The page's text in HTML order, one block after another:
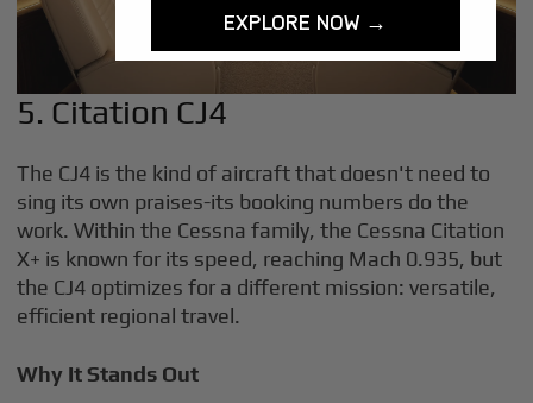
5. Citation CJ4
The CJ4 is the kind of aircraft that doesn't need to
sing its own praises-its booking numbers do the
work. Within the Cessna family, the Cessna Citation
X+ is known for its speed, reaching Mach 0.935, but
the CJ4 optimizes for a different mission: versatile,
efficient regional travel.
Why It Stands Out
EXPLORE NOW →